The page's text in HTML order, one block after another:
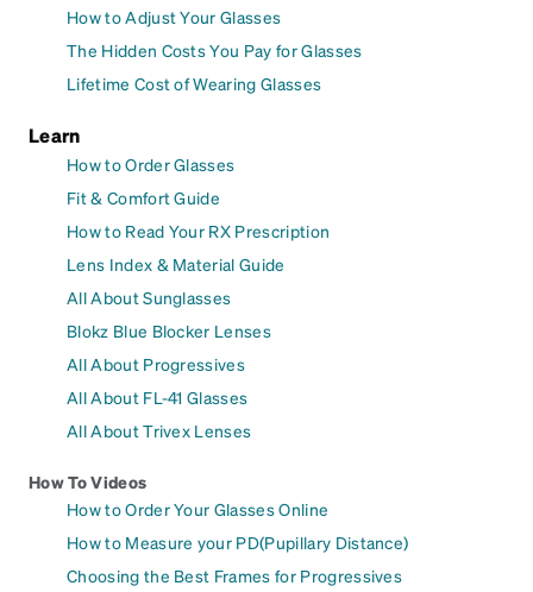
How to Adjust Your Glasses
The Hidden Costs You Pay for Glasses
Lifetime Cost of Wearing Glasses
Learn
How to Order Glasses
Fit & Comfort Guide
How to Read Your RX Prescription
Lens Index & Material Guide
All About Sunglasses
Blokz Blue Blocker Lenses
All About Progressives
All About FL-41 Glasses
All About Trivex Lenses
How To Videos
How to Order Your Glasses Online
How to Measure your PD(Pupillary Distance)
Choosing the Best Frames for Progressives